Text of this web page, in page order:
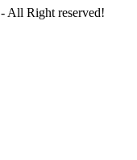
- All Right reserved!